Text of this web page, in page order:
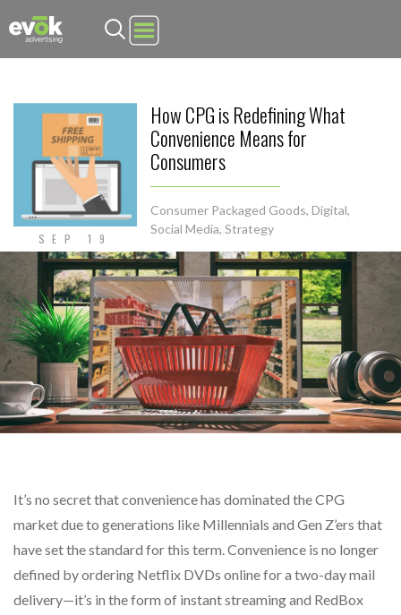
Evok Advertising
SEP 19
How CPG is Redefining What
Convenience Means for
Consumers
Consumer Packaged Goods, Digital,
Social Media, Strategy
It’s no secret that convenience has dominated the CPG
market due to generations like Millennials and Gen Z’ers that
have set the standard for this term. Convenience is no longer
defined by ordering Netflix DVDs online for a two-day mail
delivery—it’s in the form of instant streaming and RedBox